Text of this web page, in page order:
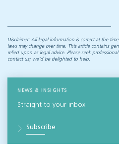
Disclaimer: All legal information is correct at the
laws may change over time. This article contains
relied upon as legal advice. Please seek
contact us; we’d be delighted to help.
NEWS & INSIGHTS
Straight to your inbox
Subscribe